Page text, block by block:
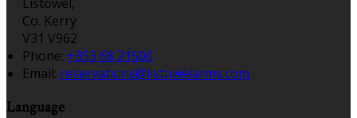
Co. Kerry
V31 V962
Phone: +353 68 21500
Email: reservations@listowelarms.com
Language